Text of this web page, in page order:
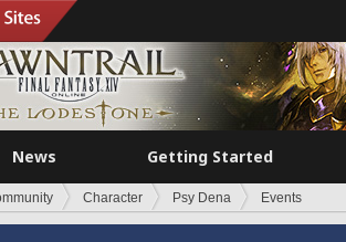
News Getting Started
Character Psy Dena Events